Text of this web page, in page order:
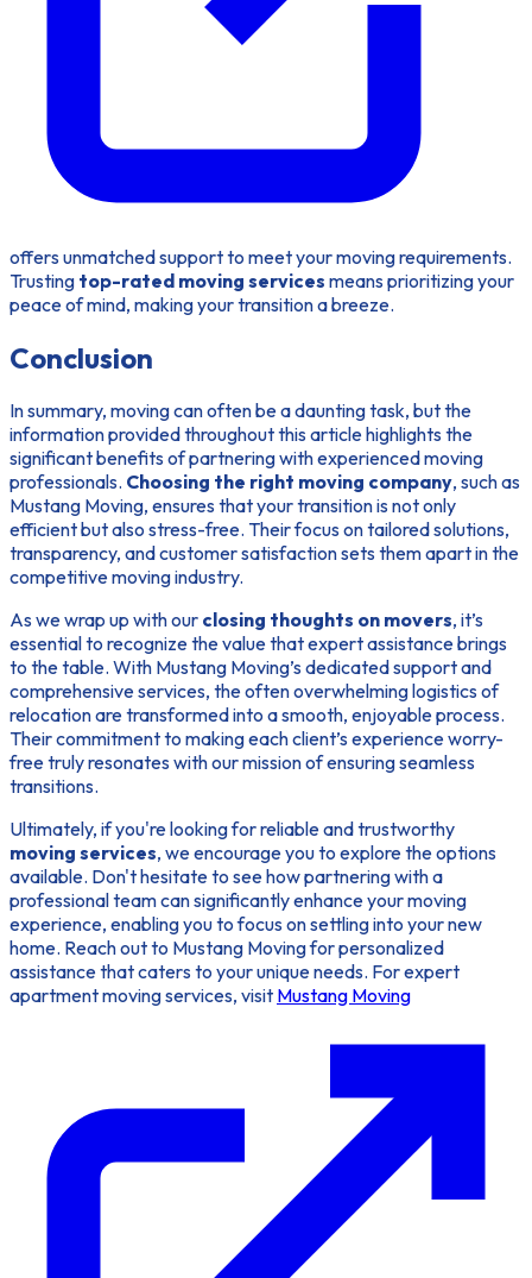
offers unmatched support to meet your moving requirements.
Trusting top-rated moving services means prioritizing your
peace of mind, making your transition a breeze.
Conclusion
In summary, moving can often be a daunting task, but the
information provided throughout this article highlights the
significant benefits of partnering with experienced moving
professionals. Choosing the right moving company, such as
Mustang Moving, ensures that your transition is not only
efficient but also stress-free. Their focus on tailored solutions,
transparency, and customer satisfaction sets them apart in the
competitive moving industry.
As we wrap up with our closing thoughts on movers, it’s
essential to recognize the value that expert assistance brings
to the table. With Mustang Moving’s dedicated support and
comprehensive services, the often overwhelming logistics of
relocation are transformed into a smooth, enjoyable process.
Their commitment to making each client’s experience worry-
free truly resonates with our mission of ensuring seamless
transitions.
Ultimately, if you're looking for reliable and trustworthy
moving services, we encourage you to explore the options
available. Don't hesitate to see how partnering with a
professional team can significantly enhance your moving
experience, enabling you to focus on settling into your new
home. Reach out to Mustang Moving for personalized
assistance that caters to your unique needs. For expert
apartment moving services, visit Mustang Moving